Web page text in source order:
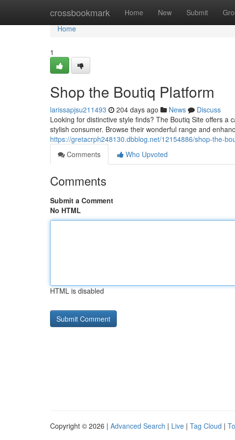
crossbookmark Home New Submit
Home
Home
1
Shop the Boutiq Platform
larissapjsu211493 204 days ago News
Discuss
Looking for distinctive style finds? The Boutiq Site offers
stylish consumer. Browse their wonderful range and
https://gretacrph248130.dbblog.net/12154886/shop-the-
Comments
Who Upvoted
Comments
Submit a Comment
No HTML
HTML is disabled
Copyright © 2026 | Advanced Search | Live | Tag Cloud |